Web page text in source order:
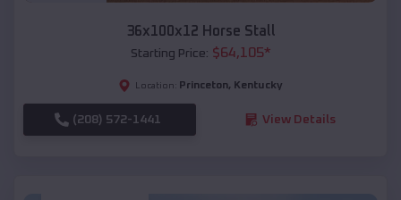
36x100x12 Horse Stall
Starting Price: $64,105*
Location: Princeton, Kentucky
(208) 572-1441 View Details